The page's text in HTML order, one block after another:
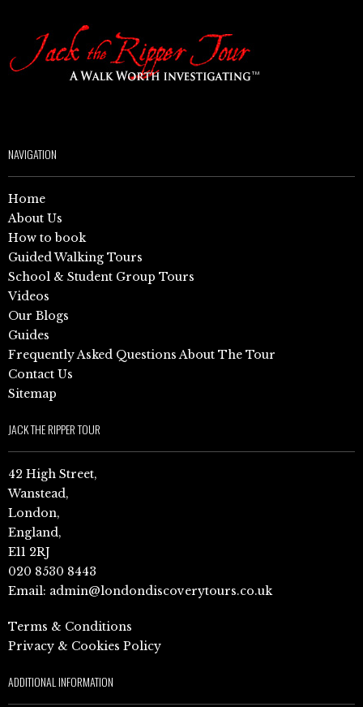
NAVIGATION
Home
About Us
How to book
Guided Walking Tours
School & Student Group Tours
Videos
Our Blogs
Guides
Frequently Asked Questions About The Tour
Contact Us
Sitemap
JACK THE RIPPER TOUR
42 High Street,
Wanstead,
London,
England,
E11 2RJ
020 8530 8443
Email: admin@londondiscoverytours.co.uk
Terms & Conditions
Privacy & Cookies Policy
ADDITIONAL INFORMATION